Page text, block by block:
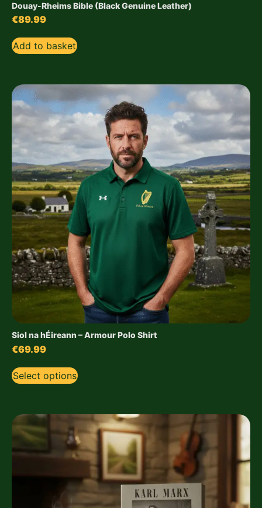
Douay-Rheims Bible (Black Genuine Leather)
€89.99
Add to basket
Siol na hÉireann – Armour Polo Shirt
€69.99
Select options